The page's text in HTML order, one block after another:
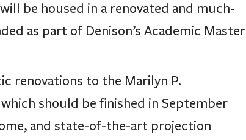
be housed in a renovated and much-
as part of Denison’s Academic Master
renovations to the Marilyn P.
should be finished in September
and state-of-the-art projection